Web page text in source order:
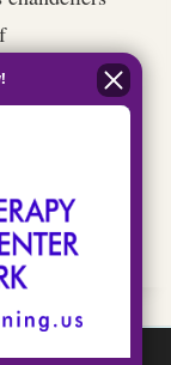
and
old-
touch.